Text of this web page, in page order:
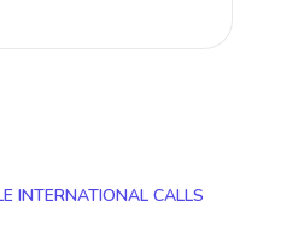
INTERNATIONAL CALLS